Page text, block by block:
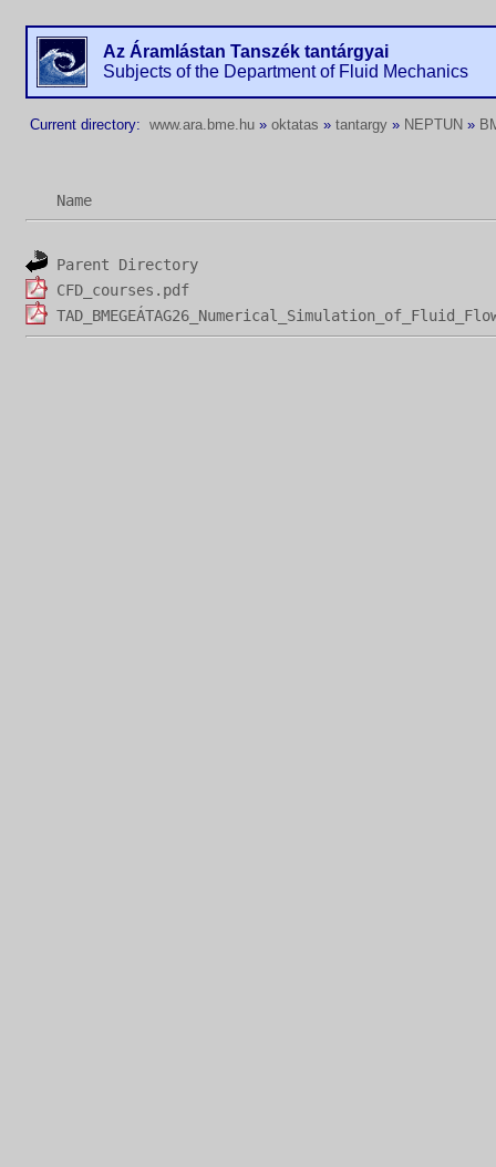
Az Áramlástan Tanszék tantárgyai
Subjects of the Department of Fluid Mechanics
Current directory: www.ara.bme.hu » oktatas » tantargy » NEPTUN »
Name
Parent Directory
CFD_courses.pdf